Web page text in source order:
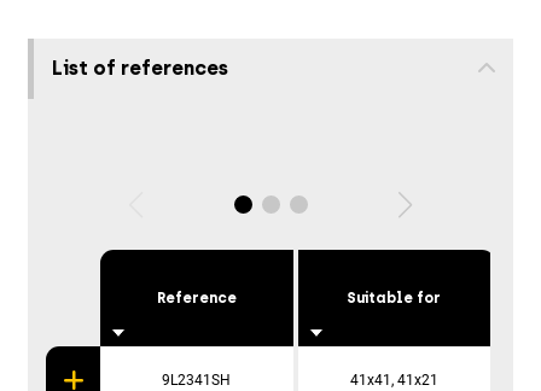
List of references
Reference
9L2341SH
Suitable for
41x41, 41x21